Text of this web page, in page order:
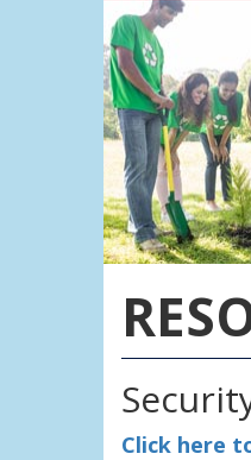
Click here